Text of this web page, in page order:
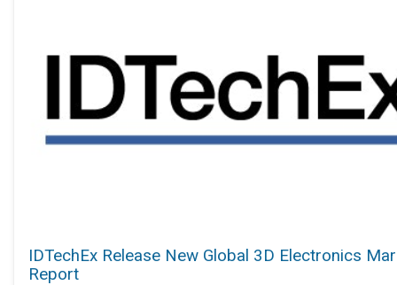
IDTechEx Release New Global 3D Electronics
Report